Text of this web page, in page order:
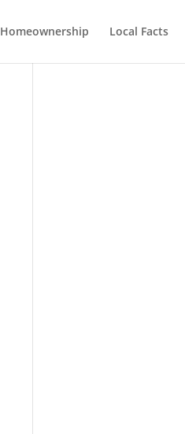
Homeownership Local Facts